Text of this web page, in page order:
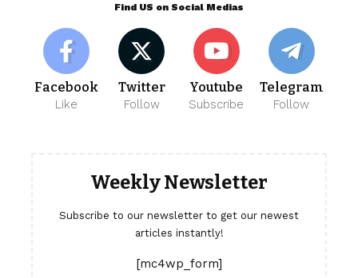
Find US on Social Medias
Facebook
Like
Twitter
Follow
Youtube
Subscribe
Telegram
Follow
Weekly Newsletter
Subscribe to our newsletter to get our newest
articles instantly!
[mc4wp_form]